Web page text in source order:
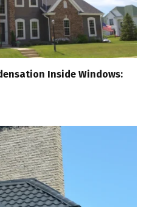
Inside Windows: